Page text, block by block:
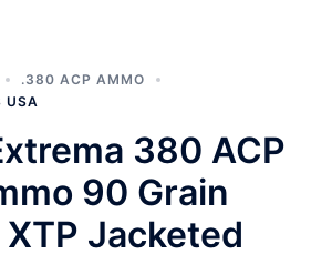
.380 ACP AMMO
USA
380 ACP
90 Grain
Jacketed